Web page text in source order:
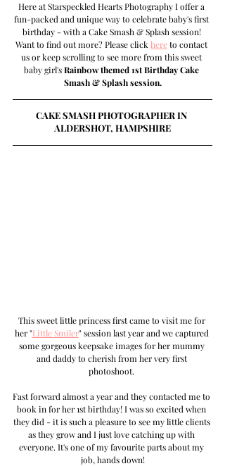
Here at Starspeckled Hearts Photography I offer a
fun-packed and unique way to celebrate baby's first
birthday - with a Cake Smash & Splash session!
Want to find out more? Please click here to contact
us or keep scrolling to see more from this sweet
baby girl's Rainb0w themed 1st Birthday Cake
Smash & Splash session.
CAKE SMASH PHOTOGRAPHER IN
ALDERSHOT, HAMPSHIRE
This sweet little princess first came to visit me for
her "Little Smiler" session last year and we captured
some gorgeous keepsake images for her mummy
and daddy to cherish from her very first
photoshoot.
Fast forward almost a year and they contacted me to
book in for her 1st birthday! I was so excited when
they did - it is such a pleasure to see my little clients
as they grow and I just love catching up with
everyone. It's one of my favourite parts about my
job, hands down!